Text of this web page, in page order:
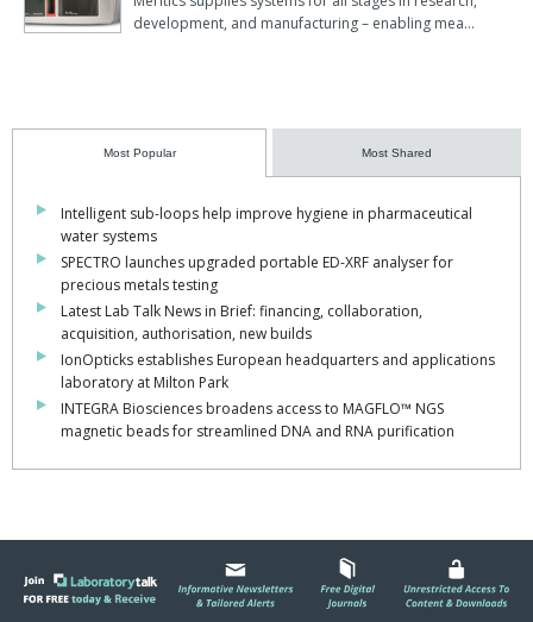
development, and manufacturing – enabling mea…
Most Popular Most Shared
Intelligent sub-loops help improve hygiene in pharmaceutical
water systems
SPECTRO launches upgraded portable ED-XRF analyser for
precious metals testing
Latest Lab Talk News in Brief: financing, collaboration,
acquisition, authorisation, new builds
IonOpticks establishes European headquarters and applications
laboratory at Milton Park
INTEGRA Biosciences broadens access to MAGFLO™ NGS
magnetic beads for streamlined DNA and RNA purification